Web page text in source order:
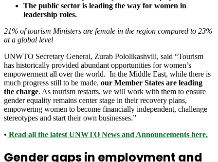
The public sector is leading the way for women in
leadership roles.
21% of tourism Ministers are female in the region compared to 23%
at a global level
UNWTO Secretary General, Zurab Pololikashvili, said “Tourism
has historically provided abundant opportunities for women’s
empowerment all over the world. In the Middle East, while there is
much progress still to be made, our Member States are leading
the charge. As tourism restarts, we will work with them to ensure
gender equality remains center stage in their recovery plans,
empowering women to become financially independent, challenge
stereotypes and start their own businesses.”
• Read all the latest UNWTO News and Announcements here.
Gender gaps in employment and